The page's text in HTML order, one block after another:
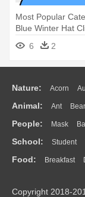
Most Popular
Blue Winter Hat
6
2
Nature: Acorn
Flame Glaciers
Water Bush Cloud
Animal: Ant Bear
Duck Eagle
Monkey Mouse Pig
People: Mask
Doctor Ear Eyes
Mouth Face Finger
School: Student
Education School
Food: Breakfast
Copyright 2018-